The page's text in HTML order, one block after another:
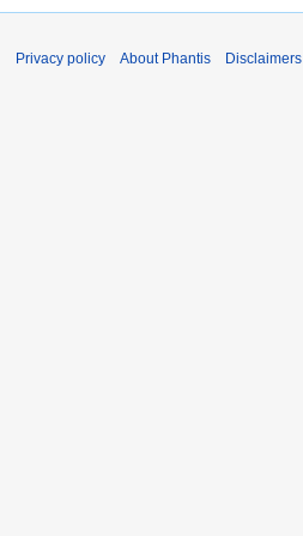
Privacy policy About Phantis Disclaimers